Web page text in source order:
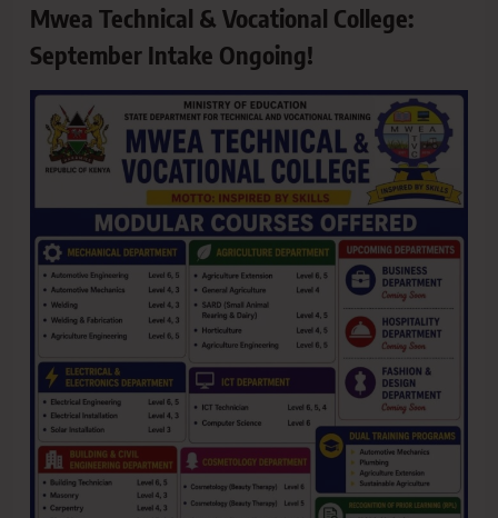
Mwea Technical & Vocational College:
September Intake Ongoing!